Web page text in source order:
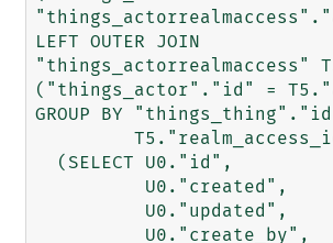
LEFT OUTER JOIN
"things_actorrealmaccess"
("things_actor"."id" =
GROUP BY